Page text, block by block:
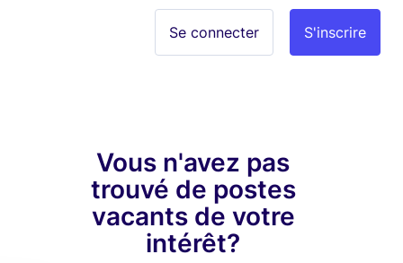
S'inscrire
Se connecter
Vous n'avez pas
trouvé de postes
vacants de votre
intérêt?